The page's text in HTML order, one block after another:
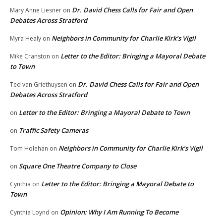
Mary Anne Liesner on Dr. David Chess Calls for Fair and Open
Debates Across Stratford
Myra Healy on Neighbors in Community for Charlie Kirk’s Vigil
Mike Cranston on Letter to the Editor: Bringing a Mayoral Debate
to Town
Ted van Griethuysen on Dr. David Chess Calls for Fair and Open
Debates Across Stratford
on Letter to the Editor: Bringing a Mayoral Debate to Town
on Traffic Safety Cameras
Tom Holehan on Neighbors in Community for Charlie Kirk’s Vigil
on Square One Theatre Company to Close
Cynthia on Letter to the Editor: Bringing a Mayoral Debate to
Town
Cynthia Loynd on Opinion: Why I Am Running To Become